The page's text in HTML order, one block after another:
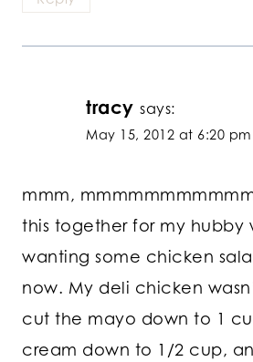
tracy says:
May 15, 2012 at 6:20 pm
mmm,
this together for my hubby
wanting some chicken
now. My deli chicken
cut the mayo down to 1
cream down to 1/2 cup,